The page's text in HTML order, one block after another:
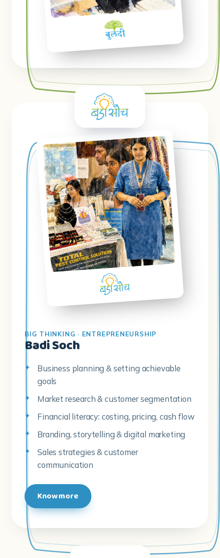
BIG THINKING · ENTREPRENEURSHIP
Badi Soch
goals
Financial literacy: costing, pricing, cash flow
Branding, storytelling & digital marketing
communication
Know more
THE SKY · EMPOWERING YOUNG WOMEN